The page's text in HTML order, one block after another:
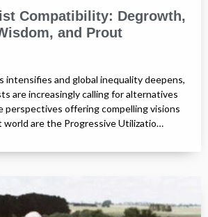
Compatibility: Degrowth,
and Prout
intensifies and global inequality deepens,
are increasingly calling for alternatives
perspectives offering compelling visions
world are the Progressive Utilizatio…